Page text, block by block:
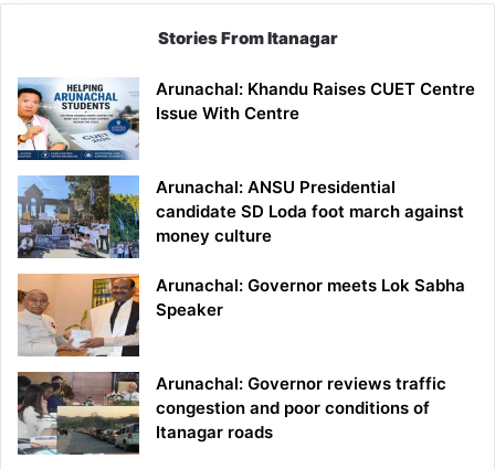
Stories From Itanagar
Arunachal: Khandu Raises CUET Centre
Issue With Centre
Arunachal: ANSU Presidential
candidate SD Loda foot march against
money culture
Arunachal: Governor meets Lok Sabha
Speaker
Arunachal: Governor reviews traffic
congestion and poor conditions of
Itanagar roads